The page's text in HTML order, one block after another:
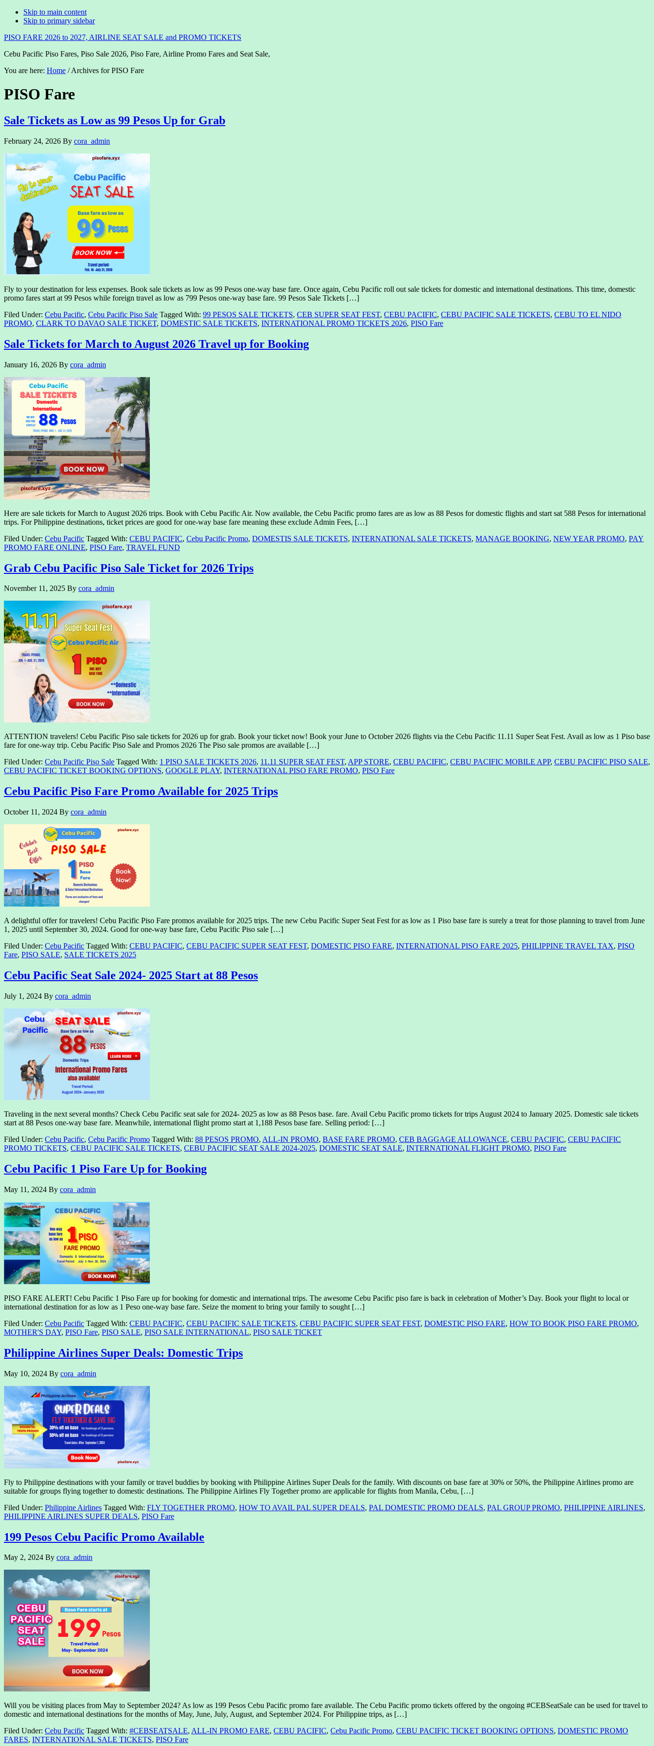
Skip to main content
Skip to primary sidebar
PISO FARE 2026 to 2027, AIRLINE SEAT SALE and PROMO TICKETS
Cebu Pacific Piso Fares, Piso Sale 2026, Piso Fare, Airline Promo Fares and Seat Sale,
You are here: Home /Archives for PISO Fare
PISO Fare
Sale Tickets as Low as 99 Pesos Up for Grab
February 24, 2026 By cora_admin
Fly to your destination for less expenses. Book sale tickets as low as 99 Pesos one-way base fare. Once again, Cebu Pacific roll out sale tickets for domestic and international destinations. This time, domestic
promo fares start at 99 Pesos while foreign travel as low as 799 Pesos one-way base fare. 99 Pesos Sale Tickets […]
Filed Under: Cebu Pacific, Cebu Pacific Piso Sale Tagged With: 99 PESOS SALE TICKETS, CEB SUPER SEAT FEST, CEBU PACIFIC, CEBU PACIFIC SALE TICKETS, CEBU TO EL NIDO
PROMO, CLARK TO DAVAO SALE TICKET, DOMESTIC SALE TICKETS, INTERNATIONAL PROMO TICKETS 2026, PISO Fare
Sale Tickets for March to August 2026 Travel up for Booking
January 16, 2026 By cora_admin
Here are sale tickets for March to August 2026 trips. Book with Cebu Pacific Air. Now available, the Cebu Pacific promo fares are as low as 88 Pesos for domestic flights and start sat 588 Pesos for international
trips. For Philippine destinations, ticket prices are good for one-way base fare meaning these exclude Admin Fees, […]
Filed Under: Cebu Pacific Tagged With: CEBU PACIFIC, Cebu Pacific Promo, DOMESTIS SALE TICKETS, INTERNATIONAL SALE TICKETS, MANAGE BOOKING, NEW YEAR PROMO, PAY
PROMO FARE ONLINE, PISO Fare, TRAVEL FUND
Grab Cebu Pacific Piso Sale Ticket for 2026 Trips
November 11, 2025 By cora_admin
ATTENTION travelers! Cebu Pacific Piso sale tickets for 2026 up for grab. Book your ticket now! Book your June to October 2026 flights via the Cebu Pacific 11.11 Super Seat Fest. Avail as low as 1 Piso base
fare for one-way trip. Cebu Pacific Piso Sale and Promos 2026 The Piso sale promos are available […]
Filed Under: Cebu Pacific Piso Sale Tagged With: 1 PISO SALE TICKETS 2026, 11.11 SUPER SEAT FEST, APP STORE, CEBU PACIFIC, CEBU PACIFIC MOBILE APP, CEBU PACIFIC PISO SALE,
CEBU PACIFIC TICKET BOOKING OPTIONS, GOOGLE PLAY, INTERNATIONAL PISO FARE PROMO, PISO Fare
Cebu Pacific Piso Fare Promo Available for 2025 Trips
October 11, 2024 By cora_admin
A delightful offer for travelers! Cebu Pacific Piso Fare promos available for 2025 trips. The new Cebu Pacific Super Seat Fest for as low as 1 Piso base fare is surely a treat for those planning to travel from June
1, 2025 until September 30, 2024. Good for one-way base fare, Cebu Pacific Piso sale […]
Filed Under: Cebu Pacific Tagged With: CEBU PACIFIC, CEBU PACIFIC SUPER SEAT FEST, DOMESTIC PISO FARE, INTERNATIONAL PISO FARE 2025, PHILIPPINE TRAVEL TAX, PISO
Fare, PISO SALE, SALE TICKETS 2025
Cebu Pacific Seat Sale 2024- 2025 Start at 88 Pesos
July 1, 2024 By cora_admin
Traveling in the next several months? Check Cebu Pacific seat sale for 2024- 2025 as low as 88 Pesos base. fare. Avail Cebu Pacific promo tickets for trips August 2024 to January 2025. Domestic sale tickets
start at 88 Pesos one-way base fare. Meanwhile, international flight promo start at 1,188 Pesos base fare. Selling period: […]
Filed Under: Cebu Pacific, Cebu Pacific Promo Tagged With: 88 PESOS PROMO, ALL-IN PROMO, BASE FARE PROMO, CEB BAGGAGE ALLOWANCE, CEBU PACIFIC, CEBU PACIFIC
PROMO TICKETS, CEBU PACIFIC SALE TICKETS, CEBU PACIFIC SEAT SALE 2024-2025, DOMESTIC SEAT SALE, INTERNATIONAL FLIGHT PROMO, PISO Fare
Cebu Pacific 1 Piso Fare Up for Booking
May 11, 2024 By cora_admin
PISO FARE ALERT! Cebu Pacific 1 Piso Fare up for booking for domestic and international trips. The awesome Cebu Pacific piso fare is back in celebration of Mother’s Day. Book your flight to local or
international destination for as low as 1 Peso one-way base fare. Seize the moment to bring your family to sought […]
Filed Under: Cebu Pacific Tagged With: CEBU PACIFIC, CEBU PACIFIC SALE TICKETS, CEBU PACIFIC SUPER SEAT FEST, DOMESTIC PISO FARE, HOW TO BOOK PISO FARE PROMO,
MOTHER'S DAY, PISO Fare, PISO SALE, PISO SALE INTERNATIONAL, PISO SALE TICKET
Philippine Airlines Super Deals: Domestic Trips
May 10, 2024 By cora_admin
Fly to Philippine destinations with your family or travel buddies by booking with Philippine Airlines Super Deals for the family. With discounts on base fare at 30% or 50%, the Philippine Airlines promo are
suitable for groups flying together to domestic destinations. The Philippine Airlines Fly Together promo are applicable for flights from Manila, Cebu, […]
Filed Under: Philippine Airlines Tagged With: FLY TOGETHER PROMO, HOW TO AVAIL PAL SUPER DEALS, PAL DOMESTIC PROMO DEALS, PAL GROUP PROMO, PHILIPPINE AIRLINES,
PHILIPPINE AIRLINES SUPER DEALS, PISO Fare
199 Pesos Cebu Pacific Promo Available
May 2, 2024 By cora_admin
Will you be visiting places from May to September 2024? As low as 199 Pesos Cebu Pacific promo fare available. The Cebu Pacific promo tickets offered by the ongoing #CEBSeatSale can be used for travel to
domestic and international destinations for the months of May, June, July, August, and September 2024. For Philippine trips, as […]
Filed Under: Cebu Pacific Tagged With: #CEBSEATSALE, ALL-IN PROMO FARE, CEBU PACIFIC, Cebu Pacific Promo, CEBU PACIFIC TICKET BOOKING OPTIONS, DOMESTIC PROMO
FARES, INTERNATIONAL SALE TICKETS, PISO Fare